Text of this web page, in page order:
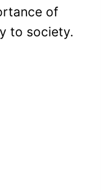
of
to society.